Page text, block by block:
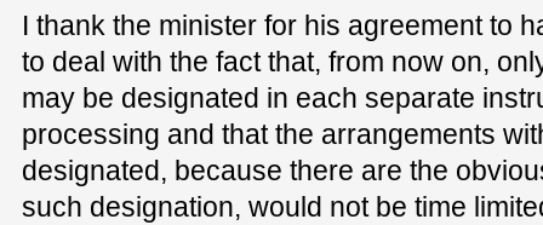
I thank the minister for his agreement to
to deal with the fact that, from now on,
may be designated in each separate
processing and that the arrangements
designated, because there are the
such designation, would not be time